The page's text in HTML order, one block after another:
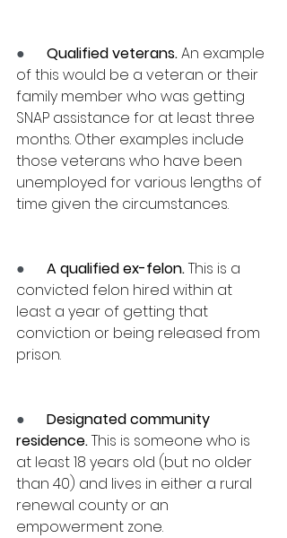
● Qualified veterans. An example
of this would be a veteran or their
family member who was getting
SNAP assistance for at least three
months. Other examples include
those veterans who have been
unemployed for various lengths of
time given the circumstances.
● A qualified ex-felon. This is a
convicted felon hired within at
least a year of getting that
conviction or being released from
prison.
● Designated community
residence. This is someone who is
at least 18 years old (but no older
than 40) and lives in either a rural
renewal county or an
empowerment zone.